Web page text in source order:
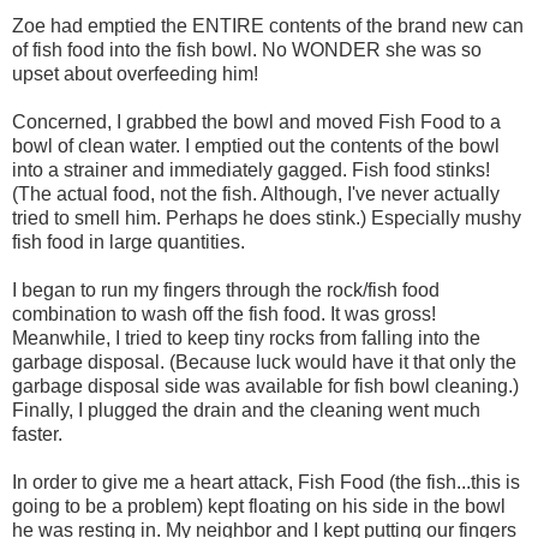
Zoe had emptied the ENTIRE contents of the brand new can
of fish food into the fish bowl. No WONDER she was so
upset about overfeeding him!
Concerned, I grabbed the bowl and moved Fish Food to a
bowl of clean water. I emptied out the contents of the bowl
into a strainer and immediately gagged. Fish food stinks!
(The actual food, not the fish. Although, I've never actually
tried to smell him. Perhaps he does stink.) Especially mushy
fish food in large quantities.
I began to run my fingers through the rock/fish food
combination to wash off the fish food. It was gross!
Meanwhile, I tried to keep tiny rocks from falling into the
garbage disposal. (Because luck would have it that only the
garbage disposal side was available for fish bowl cleaning.)
Finally, I plugged the drain and the cleaning went much
faster.
In order to give me a heart attack, Fish Food (the fish...this is
going to be a problem) kept floating on his side in the bowl
he was resting in. My neighbor and I kept putting our fingers